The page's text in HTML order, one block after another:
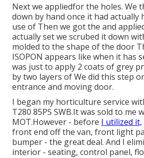
Next we appliedfor the holes. We
down by hand once it had actually
use of Then we got the and
actually set we scrubed it down
molded to the shape of the door
ISOPON appears like when it has
was just to apply 2 coats of grey
by two layers of We did this step
entrance and moving door.
I began my horticulture service
T280 85PS SWB.It was sold to me
MOT.However - before I utilized it,
front end off the van, front light
bumper - the great deal. And I
interior - seating, control panel,